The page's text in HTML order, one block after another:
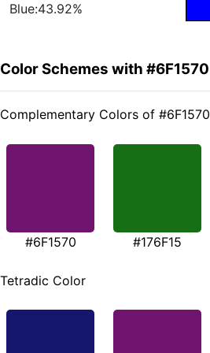
Blue:43.92%
Color Schemes with #6F1570
Complementary Colors of #6F1570
#6F1570 #176F15
Tetradic Color